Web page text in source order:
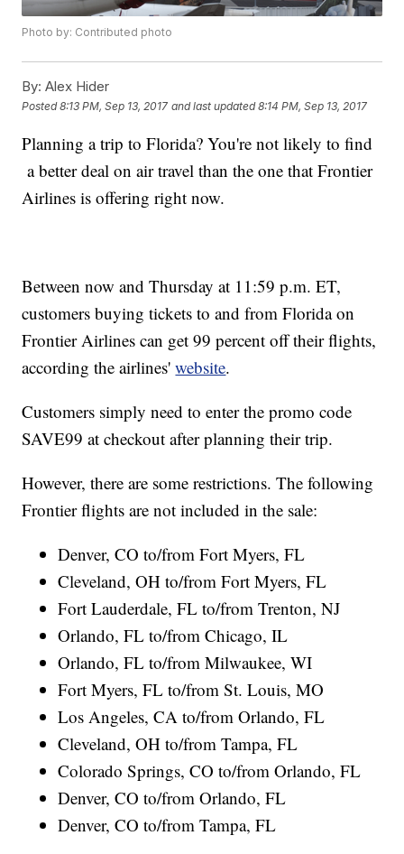
Photo by: Contributed photo
By: Alex Hider
Posted8:13 PM, Sep 13, 2017 and last updated 8:14 PM, Sep 13, 2017
Planning a trip to Florida? You're not likely to find
a better deal on air travel than the one that Frontier
Airlines is offering right now.
Between now and Thursday at 11:59 p.m. ET,
customers buying tickets to and from Florida on
Frontier Airlines can get 99 percent off their flights,
according the airlines'website.
Customers simply need to enter the promo code
SAVE99 at checkout after planning their trip.
However, there are some restrictions. The following
Frontier flights are not included in the sale:
Denver, CO to/from Fort Myers, FL
Cleveland, OH to/from Fort Myers, FL
Fort Lauderdale, FL to/from Trenton, NJ
Orlando, FL to/from Chicago, IL
Orlando, FL to/from Milwaukee, WI
Fort Myers, FL to/from St. Louis, MO
Los Angeles, CA to/from Orlando, FL
Cleveland, OH to/from Tampa, FL
Colorado Springs, CO to/from Orlando, FL
Denver, CO to/from Orlando, FL
Denver, CO to/from Tampa, FL